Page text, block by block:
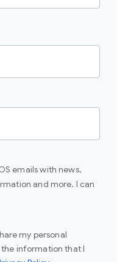
emails with news,
and more. I can
my personal
information that I